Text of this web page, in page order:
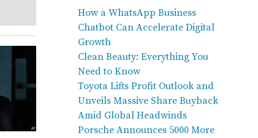
How a WhatsApp Business
Chatbot Can Accelerate Digital
Growth
Clean Beauty: Everything You
Need to Know
Toyota Lifts Profit Outlook and
Unveils Massive Share Buyback
Amid Global Headwinds
Porsche Announces 5000 More